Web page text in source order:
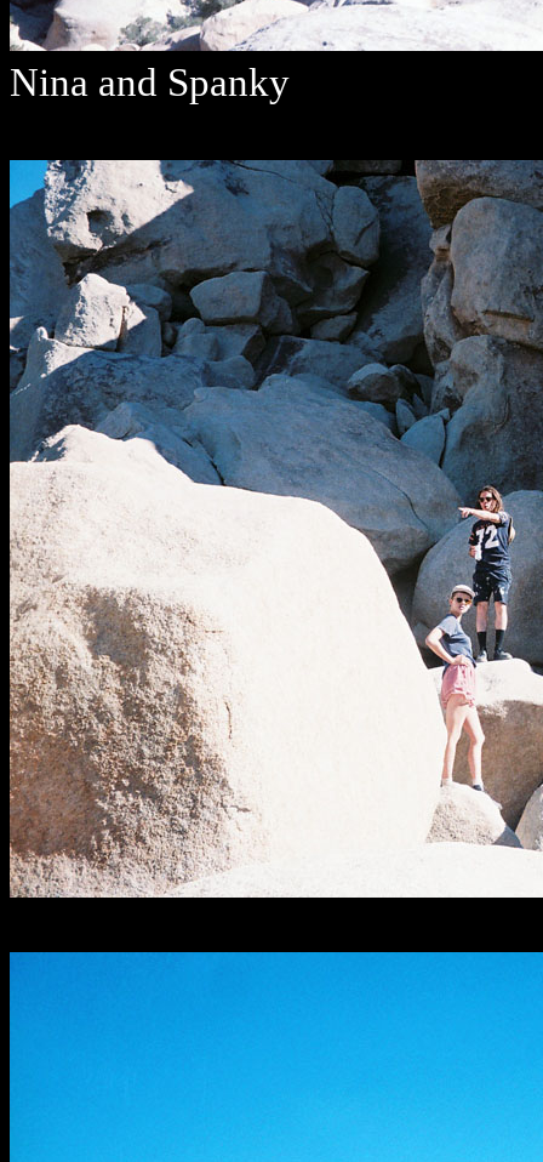
Nina and Spanky